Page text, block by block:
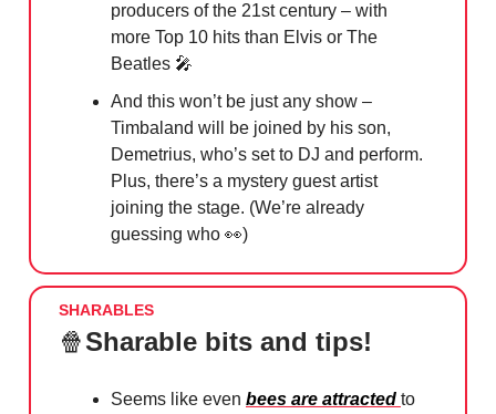
producers of the 21st century – with
more Top 10 hits than Elvis or The
Beatles 🎤
And this won’t be just any show –
Timbaland will be joined by his son,
Demetrius, who’s set to DJ and perform.
Plus, there’s a mystery guest artist
joining the stage. (We’re already
guessing who 👀)
SHARABLES
🍿Sharable bits and tips!
Seems like even bees are attracted to